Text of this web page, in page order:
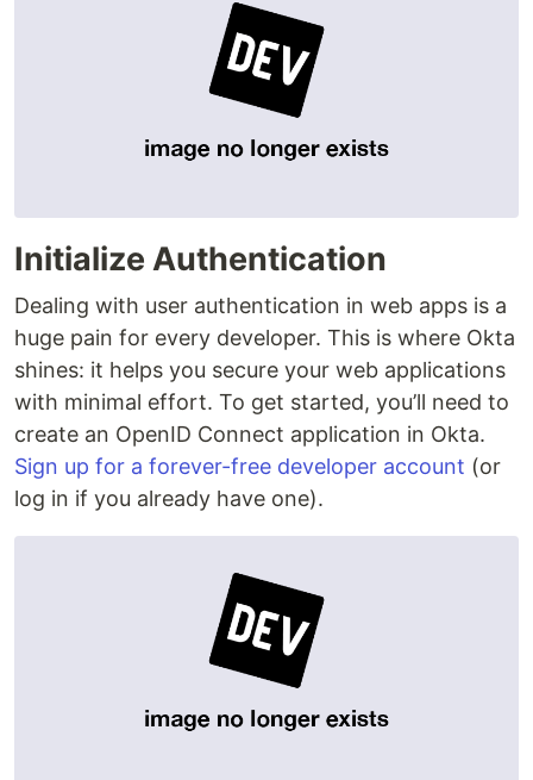
Initialize Authentication
Dealing with user authentication in web apps is a
huge pain for every developer. This is where Okta
shines: it helps you secure your web applications
with minimal effort. To get started, you’ll need to
create an OpenID Connect application in Okta.
Sign up for a forever-free developer account (or
log in if you already have one).